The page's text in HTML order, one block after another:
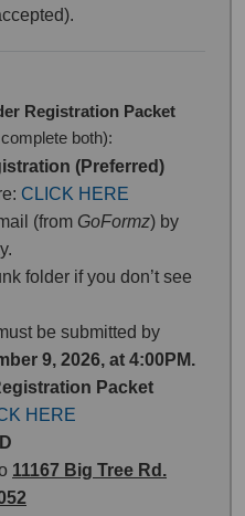
Registration Packet
both):
(Preferred)
CLICK HERE
(from GoFormz) by
folder if you don’t see
be submitted by
9, 2026, at 4:00PM.
Packet
HERE
11167 Big Tree Rd.